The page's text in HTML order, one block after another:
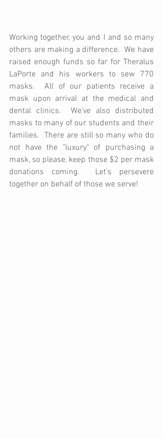
Working together, you and I and so many
others are making a difference.  We have
raised enough funds so far for Theralus
LaPorte and his workers to sew 770
masks.  All of our patients receive a
mask upon arrival at the medical and
dental clinics.  We've also distributed
masks to many of our students and their
families.  There are still so many who do
not have the "luxury" of purchasing a
mask, so please, keep those $2 per mask
donations coming.  Let's persevere
together on behalf of those we serve!